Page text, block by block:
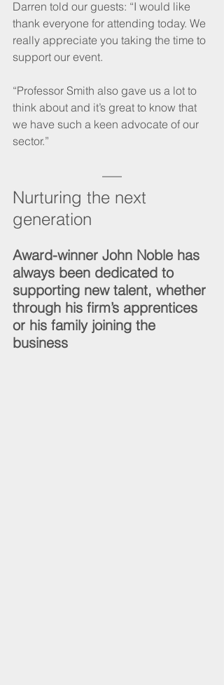
Darren told our guests: “I would like
thank everyone for attending today. We
really appreciate you taking the time to
support our event.
“Professor Smith also gave us a lot to
think about and it’s great to know that
we have such a keen advocate of our
sector.”
Nurturing the next
generation
Award-winner John Noble has
always been dedicated to
supporting new talent, whether
through his firm’s apprentices
or his family joining the
business